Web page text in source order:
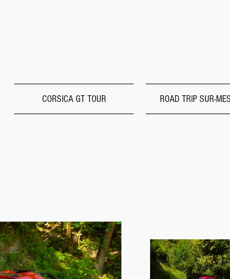
CORSICA GT TOUR ROAD TRIP SUR-